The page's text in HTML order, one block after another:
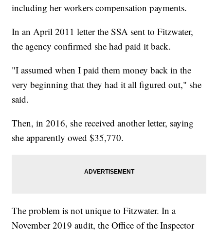
including her workers compensation payments.
In an April 2011 letter the SSA sent to Fitzwater,
the agency confirmed she had paid it back.
"I assumed when I paid them money back in the
very beginning that they had it all figured out," she
said.
Then, in 2016, she received another letter, saying
she apparently owed $35,770.
The problem is not unique to Fitzwater. In a
November 2019 audit, the Office of the Inspector